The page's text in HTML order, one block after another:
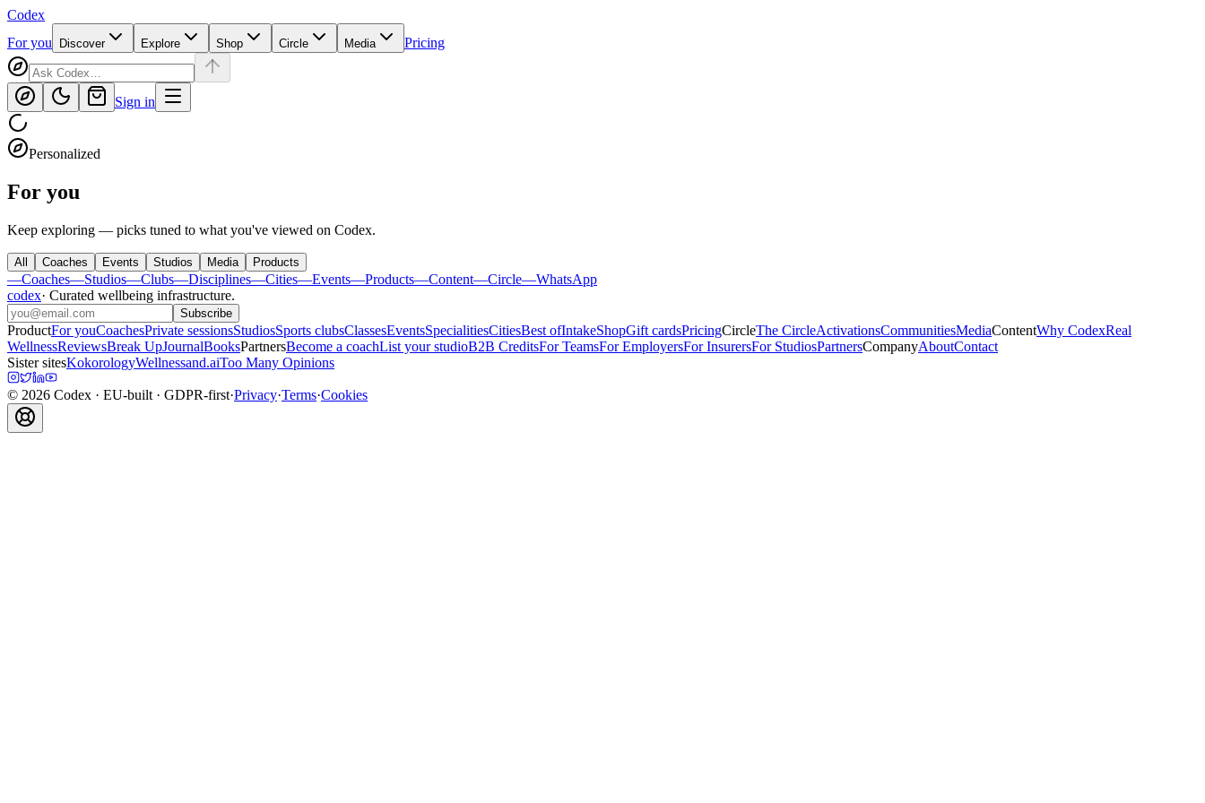
Codex
For you
Discover Explore Shop Circle Media Pricing
Sign in
Personalized
For you
Keep exploring — picks tuned to what you've viewed on Codex.
All Coaches Events Studios Media Products
—Coaches—Studios—Clubs—Disciplines—Cities—Events—Products—Content—Circle—WhatsApp
codex· Curated wellbeing infrastructure.
Subscribe
ProductFor youCoachesPrivate sessionsStudiosSports clubsClassesEventsSpecialitiesCitiesBest ofIntakeShopGift cardsPricingCircleThe CircleActivationsCommunitiesMediaContentWhy CodexReal
WellnessReviewsBreak UpJournalBooksPartnersBecome a coachList your studioB2B CreditsFor TeamsFor EmployersFor InsurersFor StudiosPartnersCompanyAboutContact
Sister sitesKokorologyWellnessand.aiToo Many Opinions
© 2026 Codex · EU-built · GDPR-first·Privacy·Terms·Cookies